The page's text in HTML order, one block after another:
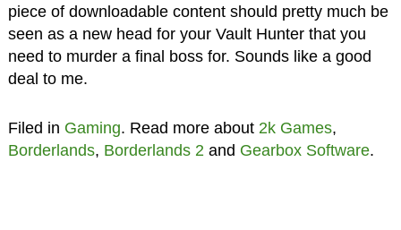
piece of downloadable content should pretty much be
seen as a new head for your Vault Hunter that you
need to murder a final boss for. Sounds like a good
deal to me.
Filed in Gaming. Read more about 2k Games,
Borderlands, Borderlands 2and Gearbox Software.